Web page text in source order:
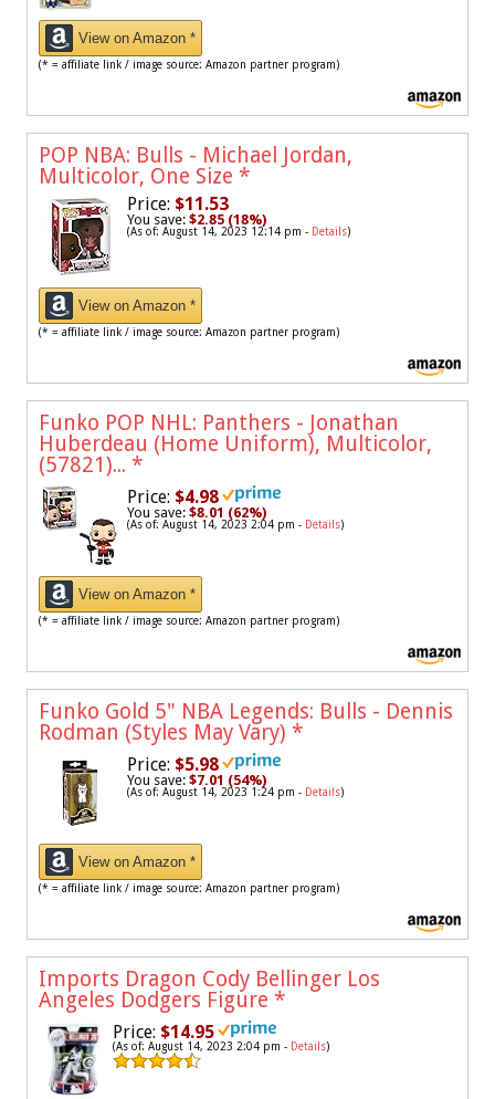
View on Amazon *
(* = affiliate link / image source: Amazon partner program)
POP NBA: Bulls - Michael Jordan,
Multicolor, One Size *
Price: $11.53
You save: $2.85 (18%)
(As of: August 14, 2023 12:14 pm - Details)
View on Amazon *
(* = affiliate link / image source: Amazon partner program)
Funko POP NHL: Panthers - Jonathan
Huberdeau (Home Uniform), Multicolor,
(57821)... *
Price: $4.98
You save: $8.01 (62%)
(As of: August 14, 2023 2:04 pm - Details)
View on Amazon *
(* = affiliate link / image source: Amazon partner program)
Funko Gold 5" NBA Legends: Bulls - Dennis
Rodman (Styles May Vary) *
Price: $5.98
You save: $7.01 (54%)
(As of: August 14, 2023 1:24 pm - Details)
View on Amazon *
(* = affiliate link / image source: Amazon partner program)
Imports Dragon Cody Bellinger Los
Angeles Dodgers Figure *
Price: $14.95
(As of: August 14, 2023 2:04 pm - Details)